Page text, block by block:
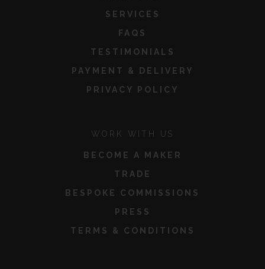
SERVICES
FAQS
TESTIMONIALS
PAYMENT & DELIVERY
PRIVACY POLICY
WORK WITH US
BECOME A MAKER
TRADE
BESPOKE COMMISSIONS
PRESS
TERMS & CONDITIONS